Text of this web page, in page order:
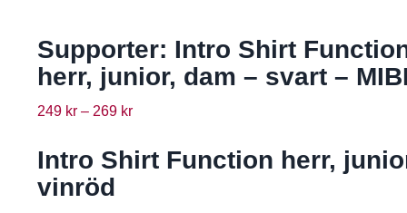
Supporter: Intro Shirt
herr, junior, dam – svart –
249 kr – 269 kr
Intro Shirt Function herr,
vinröd